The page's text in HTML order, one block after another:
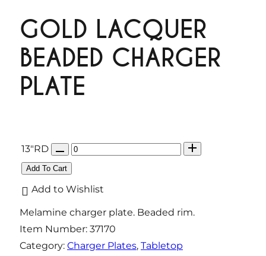
GOLD LACQUER
BEADED CHARGER
PLATE
13"RD
Q
u
t
i
t
Add To Cart
Add to Wishlist
Melamine charger plate. Beaded rim.
Item Number: 37170
Category: Charger Plates, Tabletop